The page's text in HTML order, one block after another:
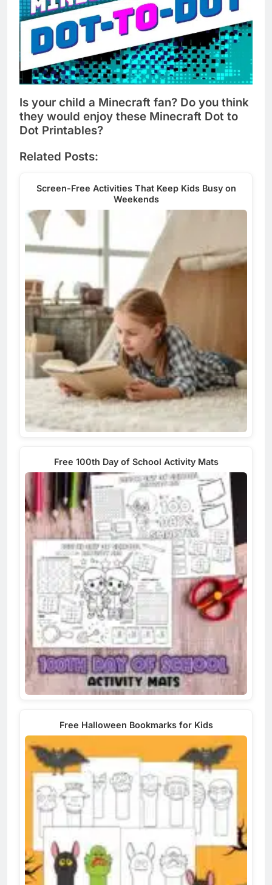
Is your child a Minecraft fan? Do you think
they would enjoy these Minecraft Dot to
Dot Printables?
Related Posts:
Screen-Free Activities That Keep Kids Busy on
Weekends
Free 100th Day of School Activity Mats
Free Halloween Bookmarks for Kids